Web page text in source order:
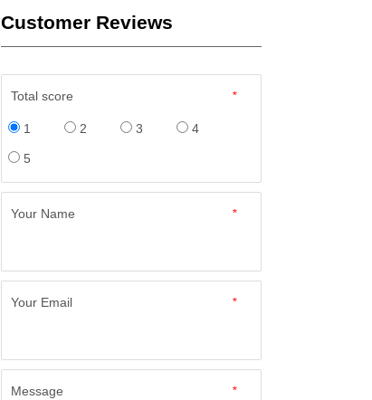
Customer Reviews
*
Total score
1 2 3 4
5
*
Your Name
*
Your Email
*
Message